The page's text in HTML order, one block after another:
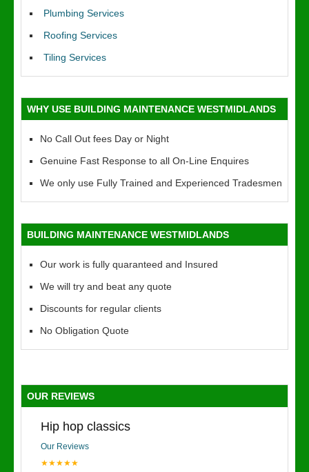
Plumbing Services
Roofing Services
Tiling Services
WHY USE BUILDING MAINTENANCE WESTMIDLANDS
No Call Out fees Day or Night
Genuine Fast Response to all On-Line Enquires
We only use Fully Trained and Experienced Tradesmen
BUILDING MAINTENANCE WESTMIDLANDS
Our work is fully quaranteed and Insured
We will try and beat any quote
Discounts for regular clients
No Obligation Quote
OUR REVIEWS
Hip hop classics
Our Reviews
★★★★★